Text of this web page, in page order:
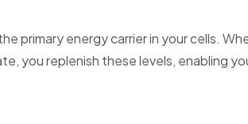
primary energy carrier in your cells.
you replenish these levels, enabling